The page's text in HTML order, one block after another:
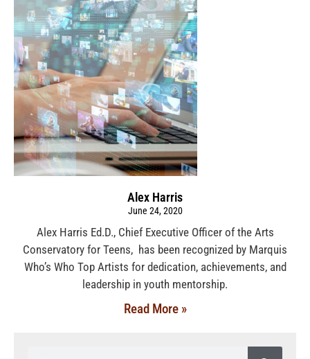
Alex Harris
June 24, 2020
Alex Harris Ed.D., Chief Executive Officer of the Arts
Conservatory for Teens, has been recognized by Marquis
Who’s Who Top Artists for dedication, achievements, and
leadership in youth mentorship.
Read More »